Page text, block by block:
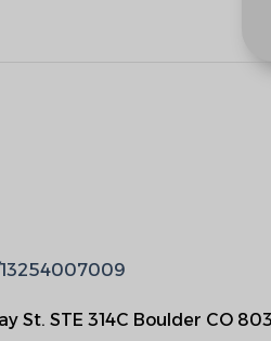
St. STE 314C Boulder CO